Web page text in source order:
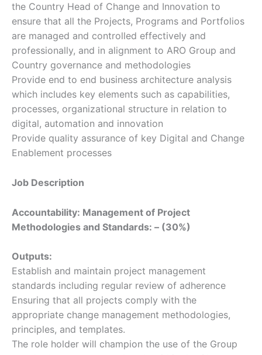
the Country Head of Change and Innovation to
ensure that all the Projects, Programs and Portfolios
are managed and controlled effectively and
professionally, and in alignment to ARO Group and
Country governance and methodologies
Provide end to end business architecture analysis
which includes key elements such as capabilities,
processes, organizational structure in relation to
digital, automation and innovation
Provide quality assurance of key Digital and Change
Enablement processes
Job Description
Accountability: Management of Project
Methodologies and Standards: – (30%)
Outputs:
Establish and maintain project management
standards including regular review of adherence
Ensuring that all projects comply with the
appropriate change management methodologies,
principles, and templates.
The role holder will champion the use of the Group